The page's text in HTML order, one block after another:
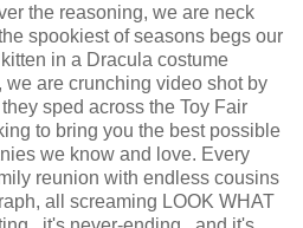
the reasoning, we are neck
spookiest of seasons begs our
in a Dracula costume
we are crunching video shot by
sped across the Toy Fair
to bring you the best possible
we know and love. Every
reunion with endless cousins
all screaming LOOK WHAT